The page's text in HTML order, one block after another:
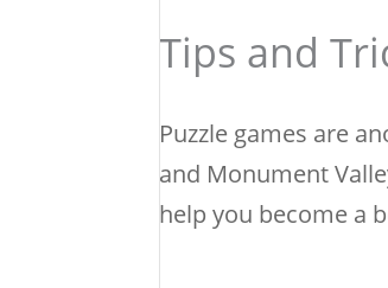
Tips and
Puzzle games are
and Monument
help you become a